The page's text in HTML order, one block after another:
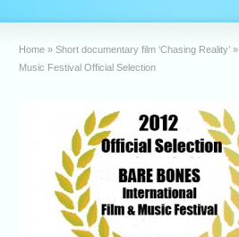
Home » Short documentary film ‘Chasing Reality’ »
Music Festival Official Selection